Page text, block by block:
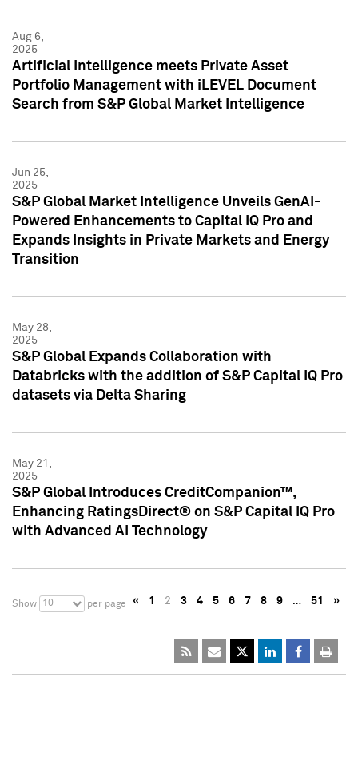
Aug 6,
2025
Artificial Intelligence meets Private Asset
Portfolio Management with iLEVEL Document
Search from S&P Global Market Intelligence
Jun 25,
2025
S&P Global Market Intelligence Unveils GenAI-
Powered Enhancements to Capital IQ Pro and
Expands Insights in Private Markets and Energy
Transition
May 28,
2025
S&P Global Expands Collaboration with
Databricks with the addition of S&P Capital IQ Pro
datasets via Delta Sharing
May 21,
2025
S&P Global Introduces CreditCompanion™,
Enhancing RatingsDirect® on S&P Capital IQ Pro
with Advanced AI Technology
Show 10 per page « 1 2 3 4 5 6 7 8 9 … 51 »